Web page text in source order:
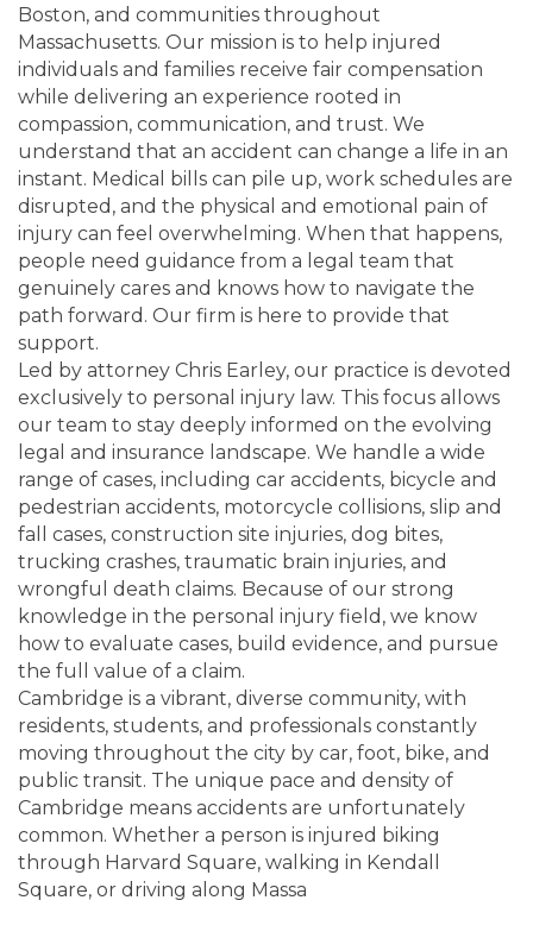
Boston, and communities throughout
Massachusetts. Our mission is to help injured
individuals and families receive fair compensation
while delivering an experience rooted in
compassion, communication, and trust. We
understand that an accident can change a life in an
instant. Medical bills can pile up, work schedules are
disrupted, and the physical and emotional pain of
injury can feel overwhelming. When that happens,
people need guidance from a legal team that
genuinely cares and knows how to navigate the
path forward. Our firm is here to provide that
support.
Led by attorney Chris Earley, our practice is devoted
exclusively to personal injury law. This focus allows
our team to stay deeply informed on the evolving
legal and insurance landscape. We handle a wide
range of cases, including car accidents, bicycle and
pedestrian accidents, motorcycle collisions, slip and
fall cases, construction site injuries, dog bites,
trucking crashes, traumatic brain injuries, and
wrongful death claims. Because of our strong
knowledge in the personal injury field, we know
how to evaluate cases, build evidence, and pursue
the full value of a claim.
Cambridge is a vibrant, diverse community, with
residents, students, and professionals constantly
moving throughout the city by car, foot, bike, and
public transit. The unique pace and density of
Cambridge means accidents are unfortunately
common. Whether a person is injured biking
through Harvard Square, walking in Kendall
Square, or driving along Massa